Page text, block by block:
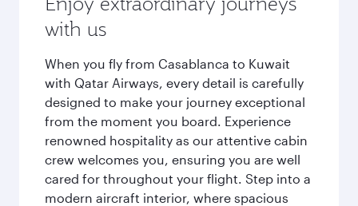
with us
When you fly from Casablanca to Kuwait
with Qatar Airways, every detail is carefully
designed to make your journey exceptional
from the moment you board. Experience
renowned hospitality as our attentive cabin
crew welcomes you, ensuring you are well
cared for throughout your flight. Step into a
modern aircraft interior, where spacious